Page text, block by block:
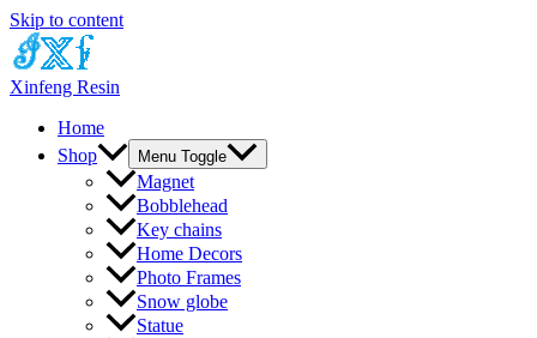
Skip to content
Xinfeng Resin
Home
Shop
Menu Toggle
Magnet
Bobblehead
Key chains
Home Decors
Photo Frames
Snow globe
Statue